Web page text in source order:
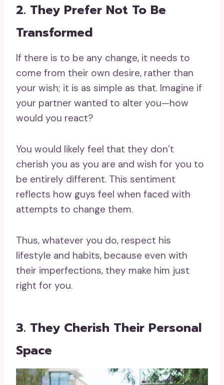
2. They Prefer Not To Be
Transformed
If there is to be any change, it needs to
come from their own desire, rather than
your wish; it is as simple as that. Imagine if
your partner wanted to alter you—how
would you react?
You would likely feel that they don’t
cherish you as you are and wish for you to
be entirely different. This sentiment
reflects how guys feel when faced with
attempts to change them.
Thus, whatever you do, respect his
lifestyle and habits, because even with
their imperfections, they make him just
right for you.
3. They Cherish Their Personal
Space